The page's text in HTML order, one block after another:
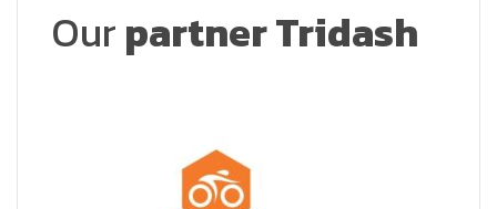
Ourpartner Tridash